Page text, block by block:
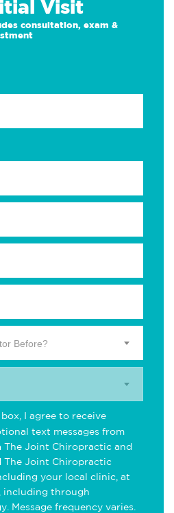
Visit
consultation, exam &
Before?
I agree to receive
text messages from
Joint Chiropractic and
The Joint Chiropractic
your local clinic, at
including through
Message frequency varies.